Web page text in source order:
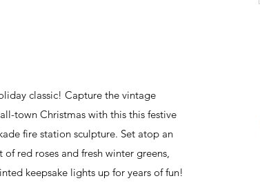
classic! Capture the vintage
town Christmas with this this festive
fire station sculpture. Set atop an
of red roses and fresh winter greens,
keepsake lights up for years of fun!